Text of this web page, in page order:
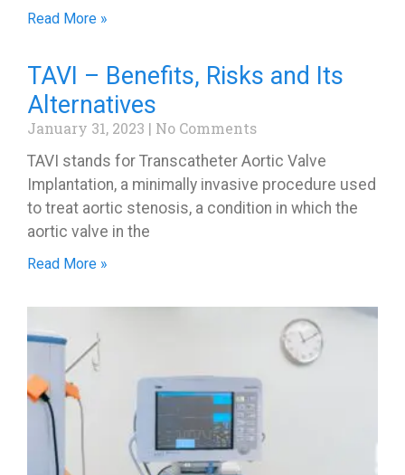
Read More »
TAVI – Benefits, Risks and Its
Alternatives
January 31, 2023 No Comments
TAVI stands for Transcatheter Aortic Valve
Implantation, a minimally invasive procedure used
to treat aortic stenosis, a condition in which the
aortic valve in the
Read More »